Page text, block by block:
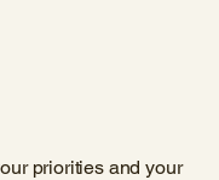
priorities and your